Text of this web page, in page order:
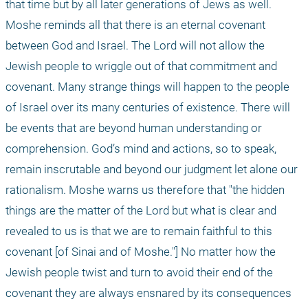
that time but by all later generations of Jews as well.
Moshe reminds all that there is an eternal covenant
between God and Israel. The Lord will not allow the
Jewish people to wriggle out of that commitment and
covenant. Many strange things will happen to the people
of Israel over its many centuries of existence. There will
be events that are beyond human understanding or
comprehension. God’s mind and actions, so to speak,
remain inscrutable and beyond our judgment let alone our
rationalism. Moshe warns us therefore that "the hidden
things are the matter of the Lord but what is clear and
revealed to us is that we are to remain faithful to this
covenant [of Sinai and of Moshe."] No matter how the
Jewish people twist and turn to avoid their end of the
covenant they are always ensnared by its consequences